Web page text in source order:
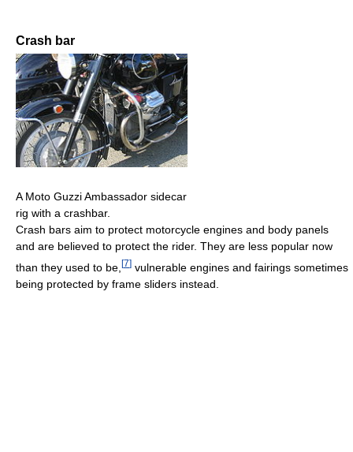
Crash bar
A Moto Guzzi Ambassador sidecar
rig with a crashbar.
Crash bars aim to protect motorcycle engines and body panels
and are believed to protect the rider. They are less popular now
than they used to be, [7] vulnerable engines and fairings sometimes
being protected by frame sliders instead.